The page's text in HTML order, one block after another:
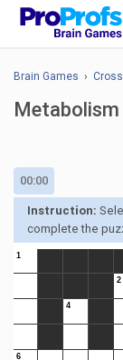
Brain Games ›
Metabolism
00:00
Instruction:
complete the